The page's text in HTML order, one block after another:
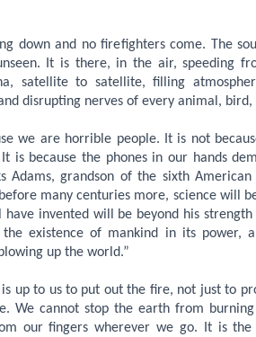
down and no firefighters come. The
It is there, in the air, speeding
satellite to satellite, filling
disrupting nerves of every animal,
we are horrible people. It is not
is because the phones in our hands
Adams, grandson of the sixth
many centuries more, science will
have invented will be beyond his
the existence of mankind in its power,
up the world.”
is up to us to put out the fire, not just to
We cannot stop the earth from
our fingers wherever we go. It is